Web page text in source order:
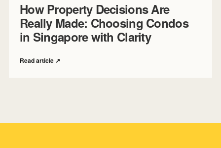
How Property Decisions Are
Really Made: Choosing Condos
in Singapore with Clarity
Read article ↗